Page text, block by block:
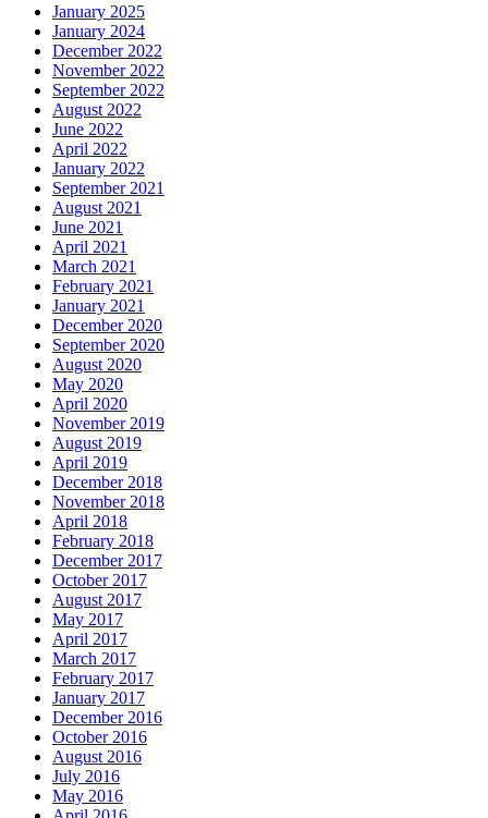
January 2025
January 2024
December 2022
November 2022
September 2022
August 2022
June 2022
April 2022
January 2022
September 2021
August 2021
June 2021
April 2021
March 2021
February 2021
January 2021
December 2020
September 2020
August 2020
May 2020
April 2020
November 2019
August 2019
April 2019
December 2018
November 2018
April 2018
February 2018
December 2017
October 2017
August 2017
May 2017
April 2017
March 2017
February 2017
January 2017
December 2016
October 2016
August 2016
July 2016
May 2016